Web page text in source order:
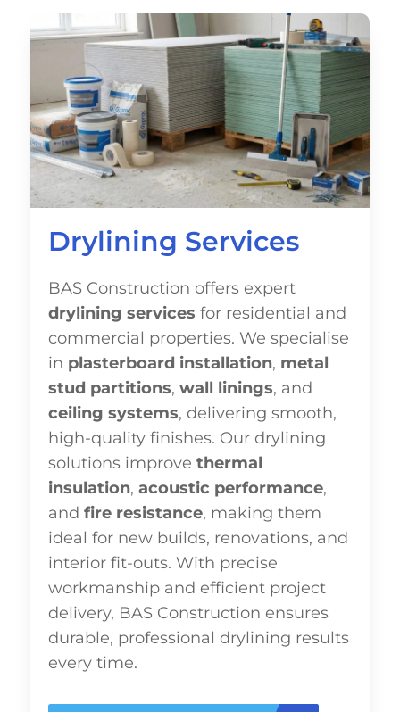
Drylining Services
BAS Construction offers expert
drylining services for residential and
commercial properties. We specialise
in plasterboard installation, metal
stud partitions, wall linings, and
ceiling systems, delivering smooth,
high-quality finishes. Our drylining
solutions improve thermal
insulation, acoustic performance,
and fire resistance, making them
ideal for new builds, renovations, and
interior fit-outs. With precise
workmanship and efficient project
delivery, BAS Construction ensures
durable, professional drylining results
every time.